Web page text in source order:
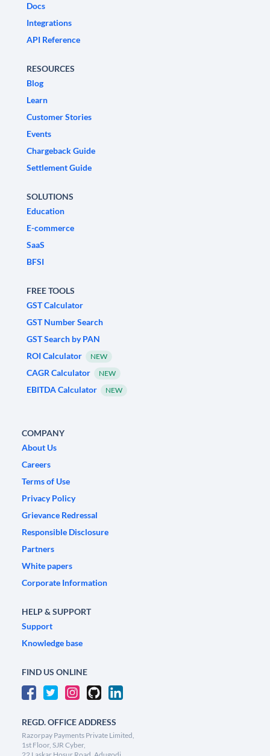
Docs
Integrations
API Reference
RESOURCES
Blog
Learn
Customer Stories
Events
Chargeback Guide
Settlement Guide
SOLUTIONS
Education
E-commerce
SaaS
BFSI
FREE TOOLS
GST Calculator
GST Number Search
GST Search by PAN
ROI Calculator
NEW
CAGR Calculator NEW
EBITDA Calculator NEW
COMPANY
About Us
Careers
Terms of Use
Privacy Policy
Grievance Redressal
Responsible Disclosure
Partners
White papers
Corporate Information
HELP & SUPPORT
Support
Knowledge base
FIND US ONLINE
REGD. OFFICE ADDRESS
Razorpay Payments Private Limited,
1st Floor, SJR Cyber,